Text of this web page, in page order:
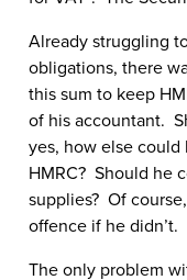
Already struggling
obligations, there
this sum to keep
of his accountant.
yes, how else could
HMRC? Should he
supplies? Of
offence if he didn’t.
The only problem